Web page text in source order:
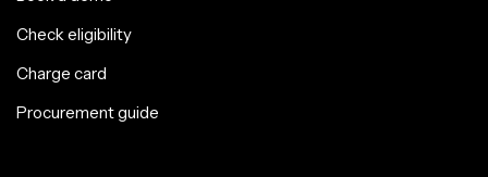
Check eligibility
Charge card
Procurement guide